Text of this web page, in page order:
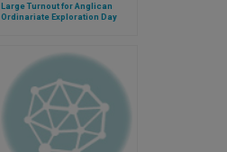
Large Turnout for Anglican
Ordinariate Exploration Day